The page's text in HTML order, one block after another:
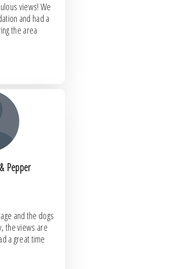
views! We
and had a
the area
Pepper
and the dogs
the views are
a great time